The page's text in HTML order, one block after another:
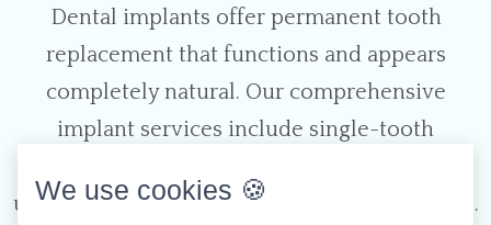
Dental implants offer permanent tooth
replacement that functions and appears
completely natural. Our comprehensive
implant services include single-tooth
using the cutting-edge All-on-Four technique.
We use cookies 🍪